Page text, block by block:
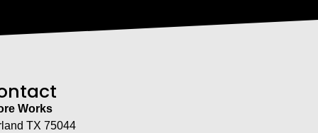
Works
TX 75044